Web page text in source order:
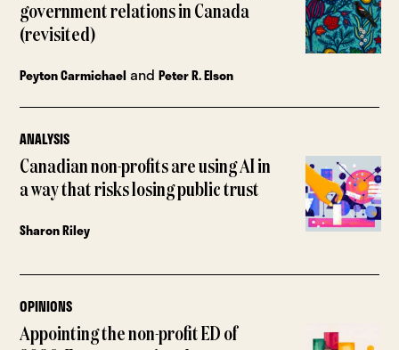
government relations in Canada
(revisited)
Peyton Carmichael andPeter R. Elson
ANALYSIS
Canadian non-profits are using AI in
a way that risks losing public trust
Sharon Riley
OPINIONS
Appointing the non-profit ED of